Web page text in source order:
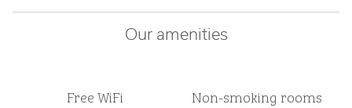
Our amenities
Free WiFi Non-smoking rooms